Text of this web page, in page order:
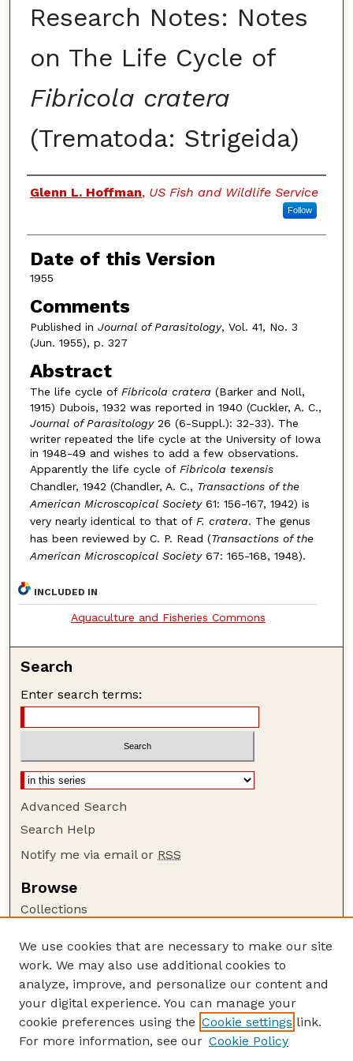
Research Notes: Notes
on The Life Cycle of
Fibricola cratera
(Trematoda: Strigeida)
Authors
Glenn L. Hoffman, US Fish and Wildlife Service
Follow
Date of this Version
1955
Comments
Published in Journal of Parasitology, Vol. 41, No. 3
(Jun. 1955), p. 327
Abstract
The life cycle of Fibricola cratera (Barker and Noll,
1915) Dubois, 1932 was reported in 1940 (Cuckler, A. C.,
Journal of Parasitology26 (6-Suppl.): 32-33). The
writer repeated the life cycle at the University of Iowa
in 1948-49 and wishes to add a few observations.
Apparently the life cycle of Fibricola texensis
Chandler, 1942 (Chandler, A. C., Transactions of the
American Microscopical Society61: 156-167, 1942) is
very nearly identical to that of F. cratera. The genus
has been reviewed by C. P. Read (Transactions of the
American Microscopical Society67: 165-168, 1948).
INCLUDED IN
Aquaculture and Fisheries Commons
Search
Enter search terms:
Advanced Search
Search Help
Notify me via email or RSS
Browse
Collections
Authors
Author Corner
Author FAQ
Guide to Submitting
We use cookies that are necessary to make our site
work. We may also use additional cookies to
analyze, improve, and personalize our content and
your digital experience. You can manage your
cookie preferences using the Cookie settings link.
For more information, see our Cookie Policy